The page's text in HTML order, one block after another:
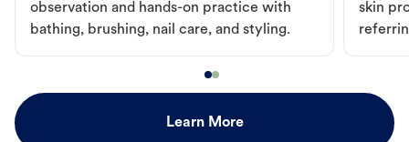
observation and hands-on practice with
bathing, brushing, nail care, and styling.
skin
Learn More